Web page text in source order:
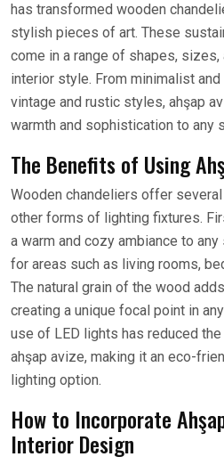
has transformed wooden
stylish pieces of art. These
come in a range of shapes,
interior style. From minimalist
vintage and rustic styles, ahşap
warmth and sophistication to any
The Benefits of Using
Wooden chandeliers offer
other forms of lighting fixtures.
a warm and cozy ambiance to
for areas such as living rooms,
The natural grain of the wood
creating a unique focal point in
use of LED lights has reduced
ahşap avize, making it an eco-
lighting option.
How to Incorporate
Interior Design